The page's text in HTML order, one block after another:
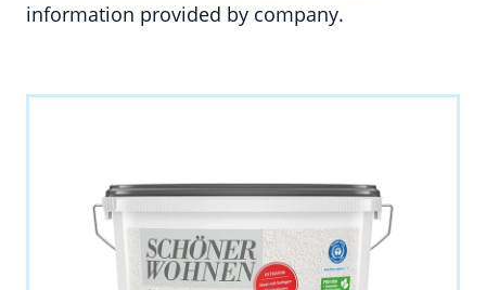
information provided by company.